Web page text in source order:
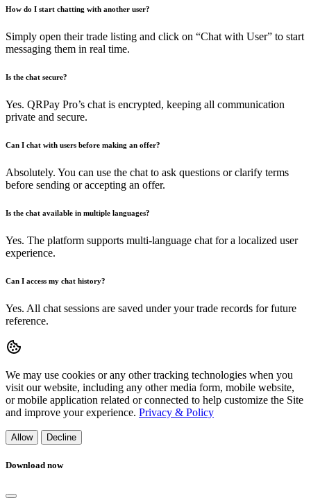
How do I start chatting with another user?
Simply open their trade listing and click on “Chat with User” to start
messaging them in real time.
Is the chat secure?
Yes. QRPay Pro’s chat is encrypted, keeping all communication
private and secure.
Can I chat with users before making an offer?
Absolutely. You can use the chat to ask questions or clarify terms
before sending or accepting an offer.
Is the chat available in multiple languages?
Yes. The platform supports multi-language chat for a localized user
experience.
Can I access my chat history?
Yes. All chat sessions are saved under your trade records for future
reference.
We may use cookies or any other tracking technologies when you
visit our website, including any other media form, mobile website,
or mobile application related or connected to help customize the Site
and improve your experience. Privacy & Policy
Allow Decline
Download now